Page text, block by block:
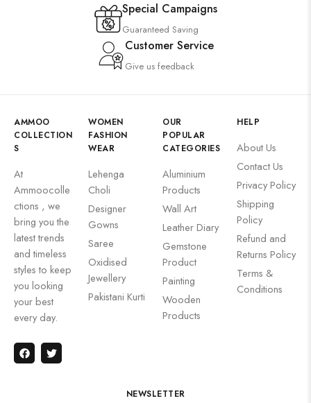
Special Campaigns
Guaranteed Saving
Customer Service
Give us feedback
AMMOO
COLLECTION
S
At
Ammoocolle
ctions , we
bring you the
latest trends
and timeless
styles to keep
you looking
your best
every day.
WOMEN
FASHION
WEAR
Lehenga
Choli
Designer
Gowns
Saree
Oxidised
Jewellery
Pakistani Kurti
OUR
POPULAR
CATEGORIES
Aluminium
Products
Wall Art
Leather Diary
Gemstone
Product
Painting
Wooden
Products
HELP
About Us
Contact Us
Privacy Policy
Shipping
Policy
Refund and
Returns Policy
Terms &
Conditions
NEWSLETTER